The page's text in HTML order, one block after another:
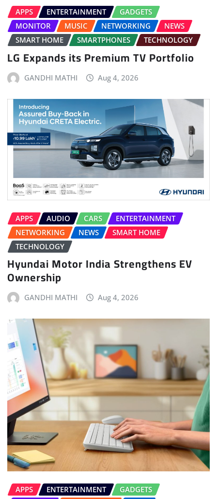
APPS ENTERTAINMENT
GADGETS
MONITOR
MUSIC NETWORKING
NEWS
SMART HOME
SMARTPHONES TECHNOLOGY
LG Expands its Premium TV Portfolio
GANDHI MATHI Aug 4, 2026
APPS AUDIO CARS
ENTERTAINMENT
NETWORKING
NEWS
SMART HOME
TECHNOLOGY
Hyundai Motor India Strengthens EV
Ownership
GANDHI MATHI Aug 4, 2026
APPS ENTERTAINMENT
GADGETS